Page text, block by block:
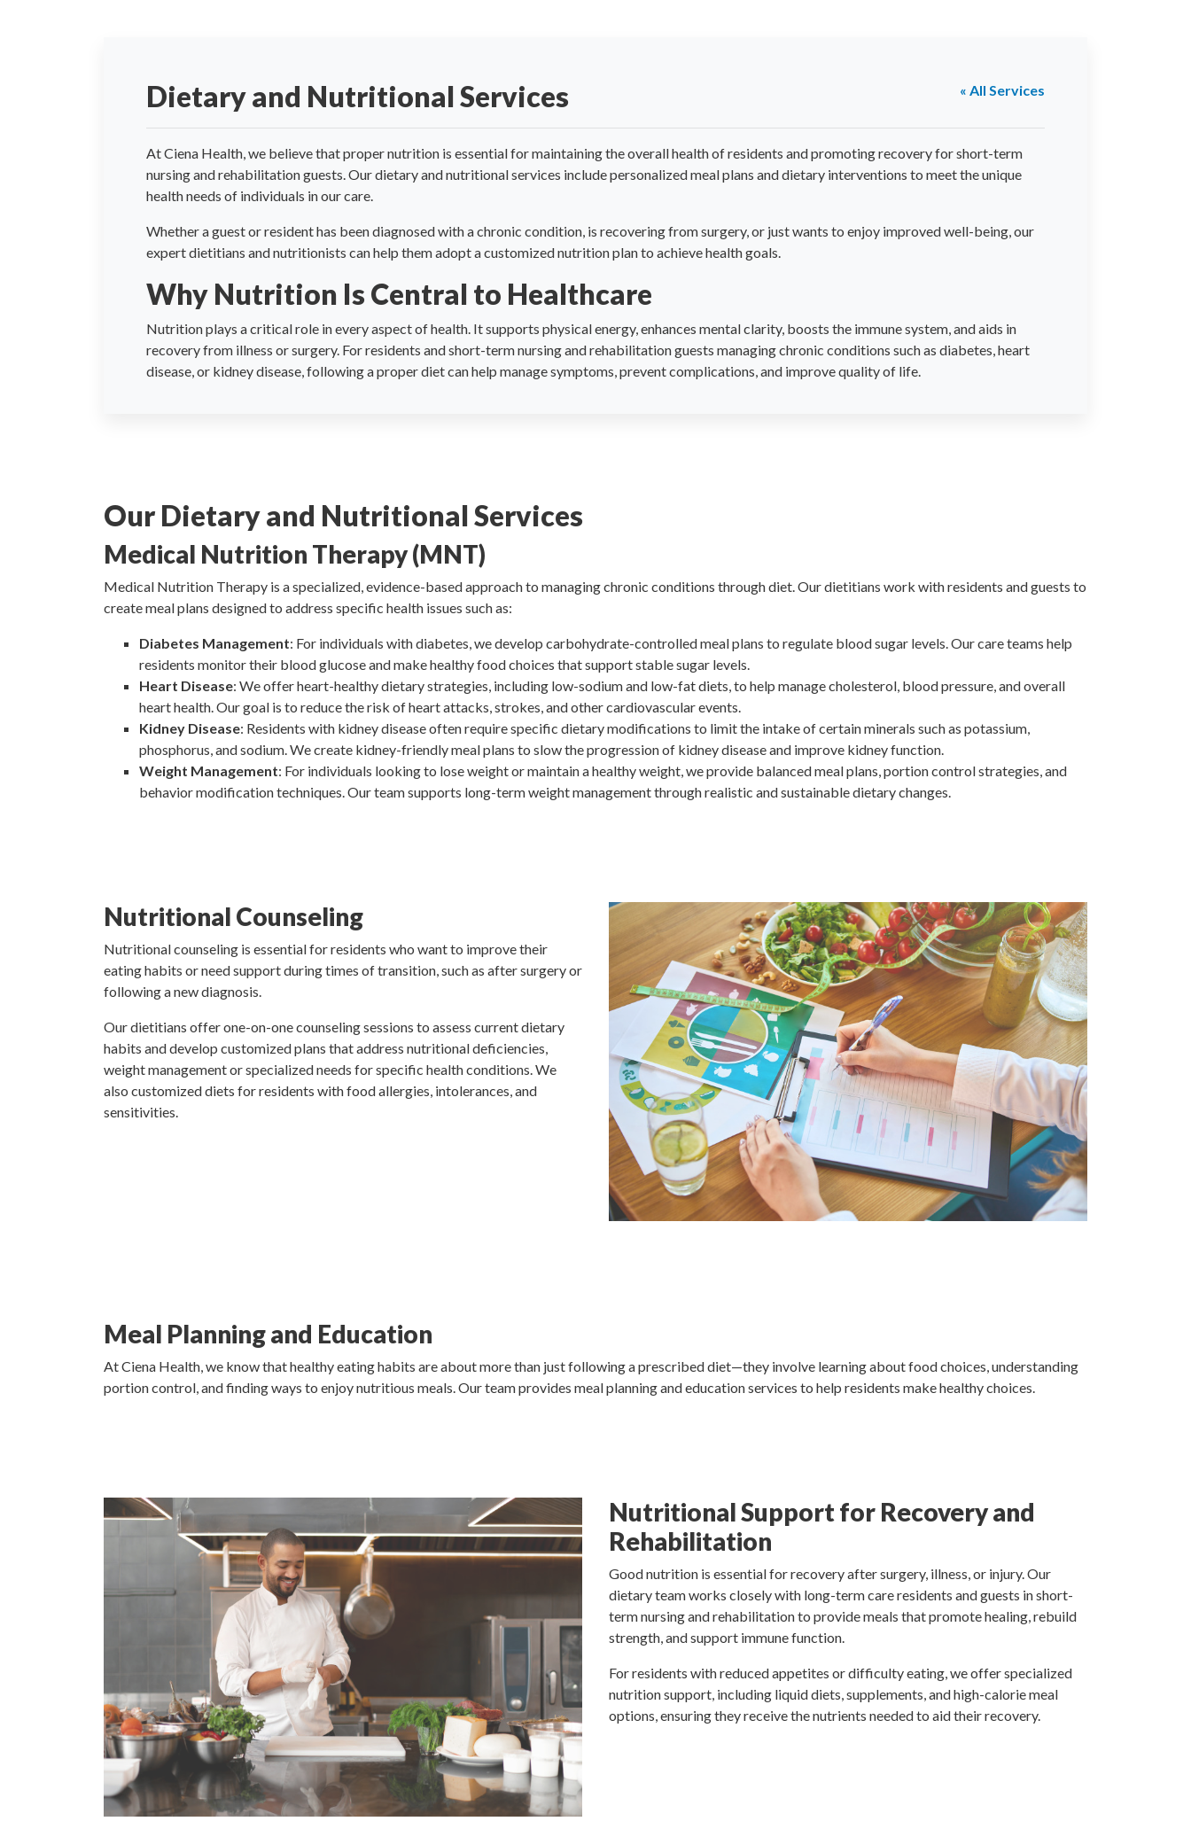
« All Services
Dietary and Nutritional Services
At Ciena Health, we believe that proper nutrition is essential for maintaining the overall health of residents and promoting recovery for short-term
nursing and rehabilitation guests. Our dietary and nutritional services include personalized meal plans and dietary interventions to meet the unique
health needs of individuals in our care.
Whether a guest or resident has been diagnosed with a chronic condition, is recovering from surgery, or just wants to enjoy improved well-being, our
expert dietitians and nutritionists can help them adopt a customized nutrition plan to achieve health goals.
Why Nutrition Is Central to Healthcare
Nutrition plays a critical role in every aspect of health. It supports physical energy, enhances mental clarity, boosts the immune system, and aids in
recovery from illness or surgery. For residents and short-term nursing and rehabilitation guests managing chronic conditions such as diabetes, heart
disease, or kidney disease, following a proper diet can help manage symptoms, prevent complications, and improve quality of life.
Our Dietary and Nutritional Services
Medical Nutrition Therapy (MNT)
Medical Nutrition Therapy is a specialized, evidence-based approach to managing chronic conditions through diet. Our dietitians work with residents and guests to
create meal plans designed to address specific health issues such as:
Diabetes Management: For individuals with diabetes, we develop carbohydrate-controlled meal plans to regulate blood sugar levels. Our care teams help
residents monitor their blood glucose and make healthy food choices that support stable sugar levels.
Heart Disease: We offer heart-healthy dietary strategies, including low-sodium and low-fat diets, to help manage cholesterol, blood pressure, and overall
heart health. Our goal is to reduce the risk of heart attacks, strokes, and other cardiovascular events.
Kidney Disease: Residents with kidney disease often require specific dietary modifications to limit the intake of certain minerals such as potassium,
phosphorus, and sodium. We create kidney-friendly meal plans to slow the progression of kidney disease and improve kidney function.
Weight Management: For individuals looking to lose weight or maintain a healthy weight, we provide balanced meal plans, portion control strategies, and
behavior modification techniques. Our team supports long-term weight management through realistic and sustainable dietary changes.
Nutritional Counseling
Nutritional counseling is essential for residents who want to improve their
eating habits or need support during times of transition, such as after surgery or
following a new diagnosis.
Our dietitians offer one-on-one counseling sessions to assess current dietary
habits and develop customized plans that address nutritional deficiencies,
weight management or specialized needs for specific health conditions. We
also customized diets for residents with food allergies, intolerances, and
sensitivities.
Meal Planning and Education
At Ciena Health, we know that healthy eating habits are about more than just following a prescribed diet—they involve learning about food choices, understanding
portion control, and finding ways to enjoy nutritious meals. Our team provides meal planning and education services to help residents make healthy choices.
Nutritional Support for Recovery and
Rehabilitation
Good nutrition is essential for recovery after surgery, illness, or injury. Our
dietary team works closely with long-term care residents and guests in short-
term nursing and rehabilitation to provide meals that promote healing, rebuild
strength, and support immune function.
For residents with reduced appetites or difficulty eating, we offer specialized
nutrition support, including liquid diets, supplements, and high-calorie meal
options, ensuring they receive the nutrients needed to aid their recovery.